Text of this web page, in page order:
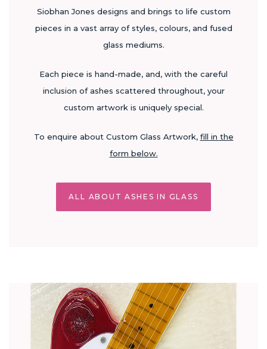
Siobhan Jones designs and brings to life custom
pieces in a vast array of styles, colours, and fused
glass mediums.
Each piece is hand-made, and, with the careful
inclusion of ashes scattered throughout, your
custom artwork is uniquely special.
To enquire about Custom Glass Artwork, fill in the
form below.
ALL ABOUT ASHES IN GLASS